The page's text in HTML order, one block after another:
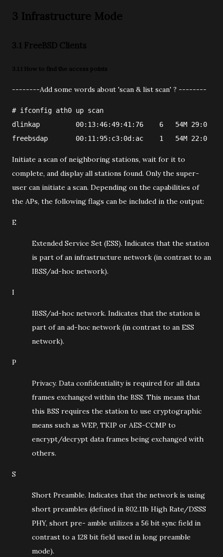
3 Infrastructure Mode
3.1 FreeBSD Clients
3.1.1 How to find the access points
--------Add some words about 'scan & list scan' ? --------
# ifconfig ath0 up scan
dlinkap         00:13:46:49:41:76    6   54M 29:0   100
freebsdap       00:11:95:c3:0d:ac    1   54M 22:0
Initiate a scan of neighboring stations, wait for it to
complete, and display all stations found. Only the super-
user can initiate a scan. Depending on the capabilities of
the APs, the following flags can be included in the output:
E
Extended Service Set (ESS). Indicates that the station
is part of an infrastructure network (in contrast to an
IBSS/ad-hoc network).
I
IBSS/ad-hoc network. Indicates that the station is
part of an ad-hoc network (in contrast to an ESS
network).
P
Privacy. Data confidentiality is required for all data
frames exchanged within the BSS. This means that
this BSS requires the station to use cryptographic
means such as WEP, TKIP or AES-CCMP to
encrypt/decrypt data frames being exchanged with
others.
S
Short Preamble. Indicates that the network is using
short preambles (defined in 802.11b High Rate/DSSS
PHY, short pre- amble utilizes a 56 bit sync field in
contrast to a 128 bit field used in long preamble
mode).